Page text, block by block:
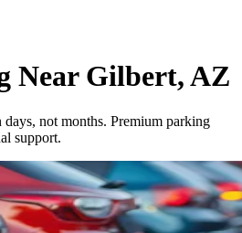
Near Gilbert,AZ
not months. Premium parking
support.